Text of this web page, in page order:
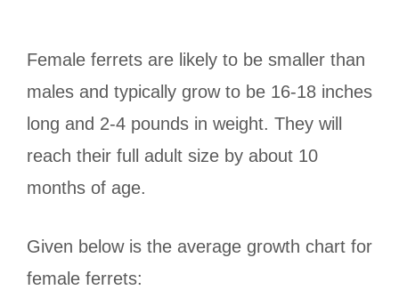
Female ferrets are likely to be smaller than
males and typically grow to be 16-18 inches
long and 2-4 pounds in weight. They will
reach their full adult size by about 10
months of age.
Given below is the average growth chart for
female ferrets: